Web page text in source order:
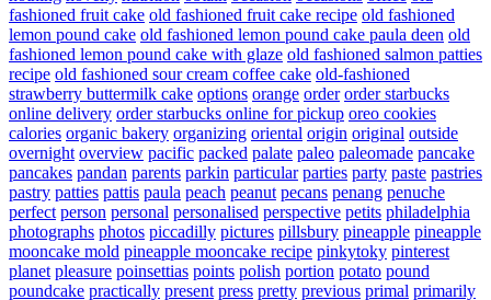
fashioned fruit cake old fashioned fruit cake recipe old fashioned
lemon pound cake old fashioned lemon pound cake paula deen old
fashioned lemon pound cake with glaze old fashioned salmon patties
recipe old fashioned sour cream coffee cake old-fashioned
strawberry buttermilk cake options orange order order starbucks
online delivery order starbucks online for pickup oreo cookies
calories organic bakery organizing oriental origin original outside
overnight overview pacific packed palate paleo paleomade pancake
pancakes pandan parents parkin particular parties party paste pastries
pastry patties pattis paula peach peanut pecans penang penuche
perfect person personal personalised perspective petits philadelphia
photographs photos piccadilly pictures pillsbury pineapple pineapple
mooncake mold pineapple mooncake recipe pinkytoky pinterest
planet pleasure poinsettias points polish portion potato pound
poundcake practically present press pretty previous primal primarily